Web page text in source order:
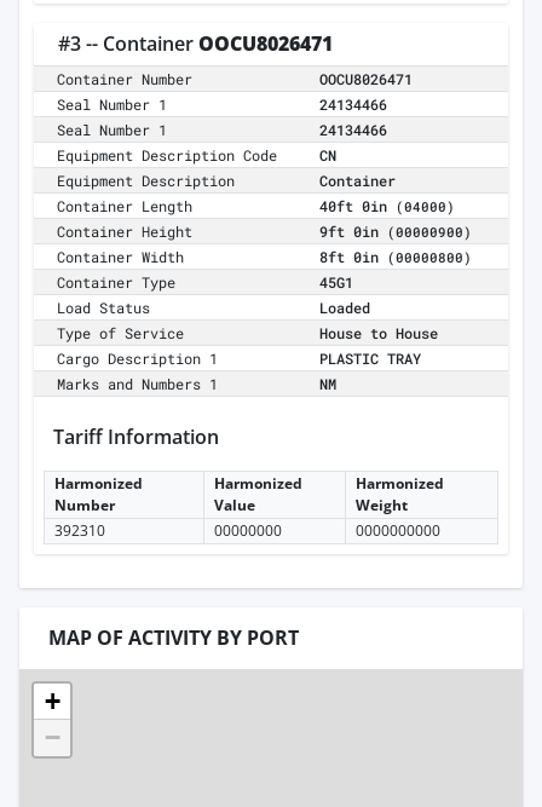
#3 -- ContainerOOCU8026471
Container Number
OOCU8026471
Seal Number 1
24134466
Seal Number 1
24134466
Equipment Description Code
CN
Equipment Description
Container
Container Length
40ft 0in (04000)
Container Height 9ft 0in (00000900)
Container Width 8ft 0in (00000800)
Container Type
45G1
Load Status
Loaded
Type of Service
House to House
Cargo Description 1
PLASTIC TRAY
Marks and Numbers 1
NM
Tariff Information
Harmonized
Number
Harmonized
Value
Harmonized
Weight
392310
00000000 0000000000
MAP OF ACTIVITY BY PORT
+
−